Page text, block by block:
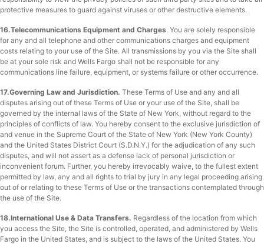
protective measures to guard against viruses or other destructive elements.
16.Telecommunications Equipment and Charges. You are solely responsible
for any and all telephone and other communications charges and equipment
costs relating to your use of the Site. All transmissions by you via the Site shall
be at your sole risk and Wells Fargo shall not be responsible for any
communications line failure, equipment, or systems failure or other occurrence.
17.Governing Law and Jurisdiction. These Terms of Use and any and all
disputes arising out of these Terms of Use or your use of the Site, shall be
governed by the internal laws of the State of New York, without regard to the
principles of conflicts of law. You hereby consent to the exclusive jurisdiction of
and venue in the Supreme Court of the State of New York (New York County)
and the United States District Court (S.D.N.Y.) for the adjudication of any such
disputes, and will not assert as a defense lack of personal jurisdiction or
inconvenient forum. Further, you hereby irrevocably waive, to the fullest extent
permitted by law, any and all rights to trial by jury in any legal proceeding arising
out of or relating to these Terms of Use or the transactions contemplated through
the use of the Site.
18.International Use & Data Transfers. Regardless of the location from which
you access the Site, the Site is controlled, operated, and administered by Wells
Fargo in the United States, and is subject to the laws of the United States. You